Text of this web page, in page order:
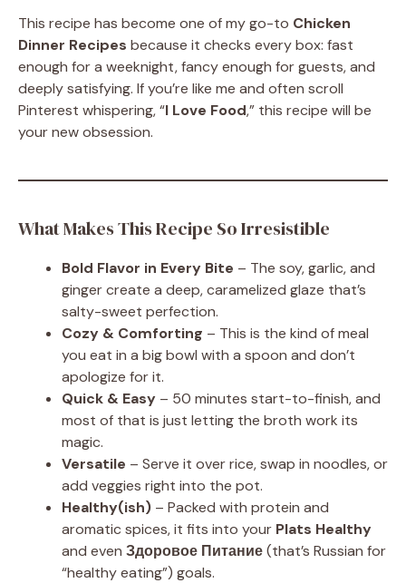
This recipe has become one of my go-to Chicken
Dinner Recipes because it checks every box: fast
enough for a weeknight, fancy enough for guests, and
deeply satisfying. If you’re like me and often scroll
Pinterest whispering, “I Love Food,” this recipe will be
your new obsession.
What Makes This Recipe So Irresistible
Bold Flavor in Every Bite – The soy, garlic, and
ginger create a deep, caramelized glaze that’s
salty-sweet perfection.
Cozy & Comforting – This is the kind of meal
you eat in a big bowl with a spoon and don’t
apologize for it.
Quick & Easy – 50 minutes start-to-finish, and
most of that is just letting the broth work its
magic.
Versatile – Serve it over rice, swap in noodles, or
add veggies right into the pot.
Healthy(ish) – Packed with protein and
aromatic spices, it fits into your Plats Healthy
and even Здоровое Питание(that’s Russian for
“healthy eating”) goals.